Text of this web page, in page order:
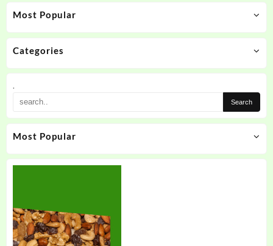
Most Popular
Categories
.
Most Popular